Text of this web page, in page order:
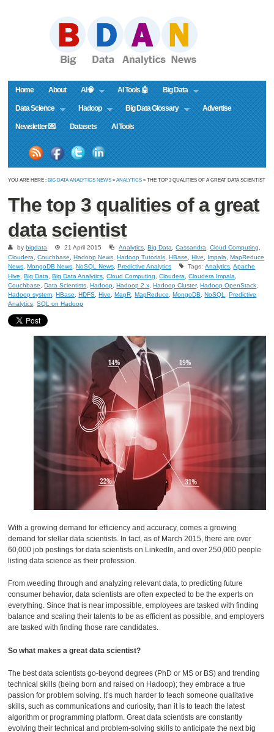
Home About AI🧠 AI Tools 🤖 Big Data
Data Science Hadoop Big Data Glossary Advertise
Newsletter 💌 Datasets AI Tools
YOU ARE HERE : BIG DATA ANALYTICS NEWS »ANALYTICS » THE TOP 3 QUALITIES OF A GREAT DATA SCIENTIST
The top 3 qualities of a great
data scientist
bybigdata 21 April 2015 Analytics ,Big Data ,Cassandra ,Cloud Computing
Cloudera
,Couchbase ,Hadoop News ,Hadoop Tutorials ,HBase ,Hive Impala ,MapReduce
News ,MongoDB News ,NoSQL News ,Predictive Analytics Tags:Analytics ,Apache
Hive
,Big Data ,Big Data Analytics ,Cloud Computing ,Cloudera ,Cloudera Impala
Couchbase
,Data Scientists ,Hadoop ,Hadoop 2.x ,Hadoop Cluster,Hadoop OpenStack
Hadoop system ,HBase ,HDFS ,Hive ,MapR ,MapReduce ,MongoDB ,NoSQL ,Predictive
Analytics ,SQL on Hadoop
With a growing demand for efficiency and accuracy, comes a growing
demand for stellar data scientists. In fact, as of March 2015, there are over
60,000 job postings for data scientists on LinkedIn, and over 250,000 people
listing data science as their profession.
From weeding through and analyzing relevant data, to predicting future
consumer behavior, data scientists are often expected to be the experts on
everything. Since that is near impossible, employees are tasked with finding
balance and scaling their talents to be as efficient as possible, and employers
are tasked with finding those rare candidates.
So what makes a great data scientist?
The best data scientists go-beyond degrees (PhD or MS or BS) and trending
technical skills (being born and raised on Hadoop); they embrace a true
passion for problem solving. It’s much harder to teach someone qualitative
skills, such as communications and curiosity, than it is to teach the latest
algorithm or programming platform. Great data scientists are constantly
evolving their technical and problem-solving skills to anticipate the next big